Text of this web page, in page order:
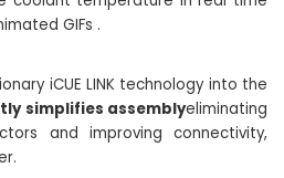
GIFs .
iCUE LINK technology into the
simplifies assemblyeliminating
and improving connectivity,